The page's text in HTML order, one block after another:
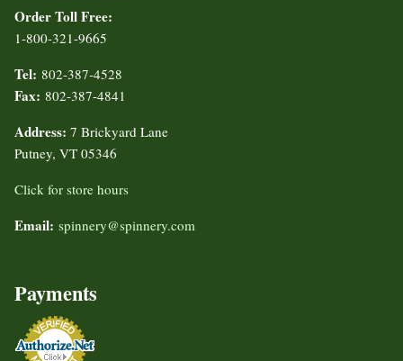
Order Toll Free:
1-800-321-9665
Tel: 802-387-4528
Fax: 802-387-4841
Address: 7 Brickyard Lane
Putney, VT 05346
Click for store hours
Email: spinnery@spinnery.com
Payments